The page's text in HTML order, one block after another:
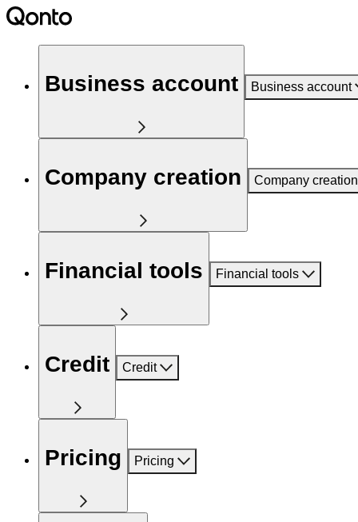
Business account Business account
Company creation Company creation
Financial tools Financial tools
Credit Credit
Pricing Pricing